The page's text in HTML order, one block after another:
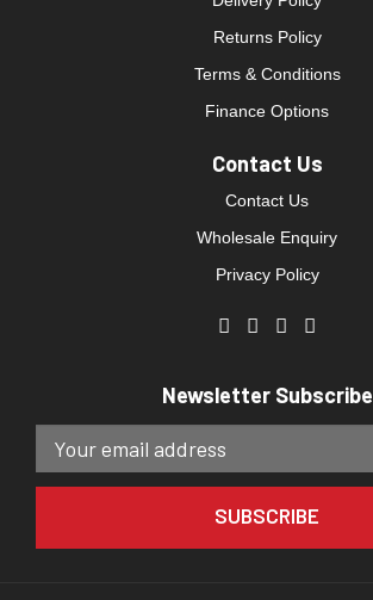
Returns Policy
Terms & Conditions
Finance Options
Contact Us
Contact Us
Wholesale Enquiry
Privacy Policy
Newsletter Subscribe